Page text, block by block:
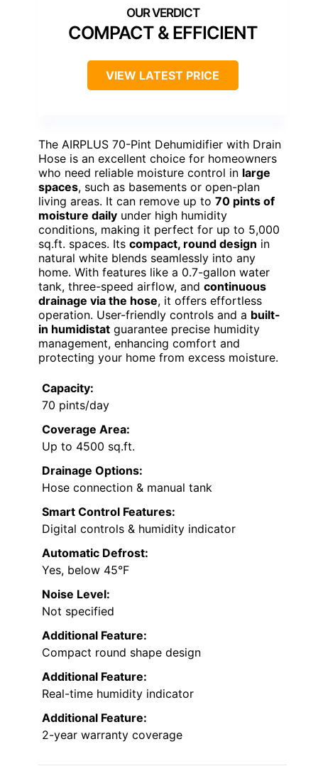
COMPACT & EFFICIENT
VIEW LATEST PRICE
The AIRPLUS 70-Pint Dehumidifier with Drain
Hose is an excellent choice for homeowners
who need reliable moisture control in large
spaces, such as basements or open-plan
living areas. It can remove up to 70 pints of
moisture daily under high humidity
conditions, making it perfect for up to 5,000
sq.ft. spaces. Its compact, round design in
natural white blends seamlessly into any
home. With features like a 0.7-gallon water
tank, three-speed airflow, and continuous
drainage via the hose, it offers effortless
operation. User-friendly controls and a built-
in humidistat guarantee precise humidity
management, enhancing comfort and
protecting your home from excess moisture.
Capacity:
70 pints/day
Coverage Area:
Up to 4500 sq.ft.
Drainage Options:
Hose connection & manual tank
Smart Control Features:
Digital controls & humidity indicator
Automatic Defrost:
Yes, below 45°F
Noise Level:
Not specified
Additional Feature:
Compact round shape design
Additional Feature:
Real-time humidity indicator
Additional Feature:
2-year warranty coverage